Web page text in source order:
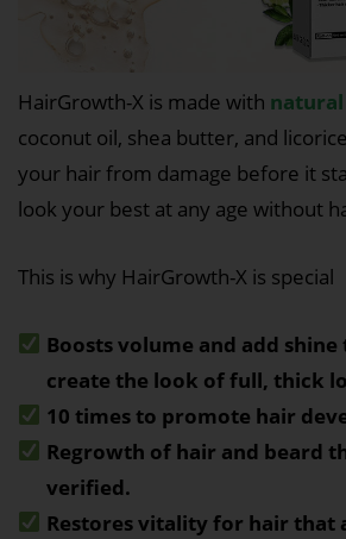
HairGrowth-X is made with
coconut oil, shea butter, and
your hair from damage before it
look your best at any age without
This is why HairGrowth-X is special
Boosts volume and add
create the look of full, thick
10 times to promote hair
Regrowth of hair and beard
verified.
Restores vitality for hair that